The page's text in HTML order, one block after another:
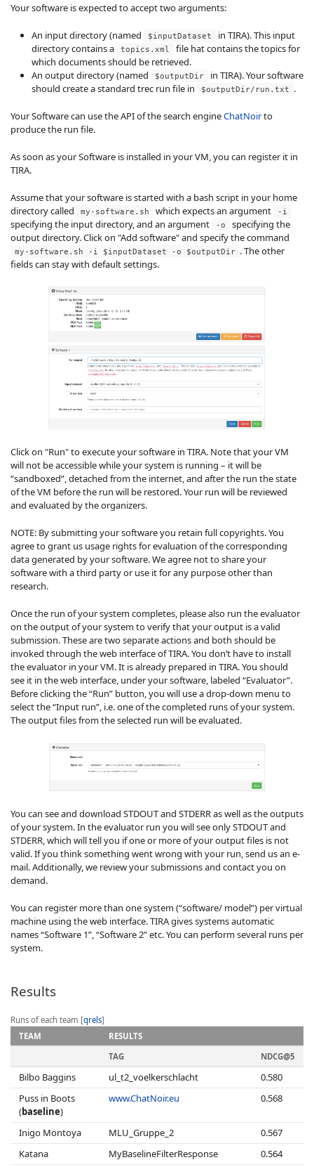
Your software is expected to accept two arguments:
An input directory (named $inputDataset
in TIRA). This input
directory contains a
topics.xml
file hat contains the topics for
which documents should be retrieved.
An output directory (named
$outputDir
in TIRA). Your software
should create a standard trec run file in
$outputDir/run.txt .
Your Software can use the API of the search engineChatNoirto
produce the run file.
As soon as your Software is installed in your VM, you can register it in
TIRA.
Assume that your software is started with a bash script in your home
directory called
my-software.sh which expects an argument -i
specifying the input directory, and an argument -o
specifying the
output directory. Click on "Add software" and specify the command
my-software.sh -i $inputDataset -o $outputDir . The other
fields can stay with default settings.
Click on "Run" to execute your software in TIRA. Note that your VM
will not be accessible while your system is running – it will be
“sandboxed”, detached from the internet, and after the run the state
of the VM before the run will be restored. Your run will be reviewed
and evaluated by the organizers.
NOTE: By submitting your software you retain full copyrights. You
agree to grant us usage rights for evaluation of the corresponding
data generated by your software. We agree not to share your
software with a third party or use it for any purpose other than
research.
Once the run of your system completes, please also run the evaluator
on the output of your system to verify that your output is a valid
submission. These are two separate actions and both should be
invoked through the web interface of TIRA. You don’t have to install
the evaluator in your VM. It is already prepared in TIRA. You should
see it in the web interface, under your software, labeled “Evaluator”.
Before clicking the “Run” button, you will use a drop-down menu to
select the “Input run”, i.e. one of the completed runs of your system.
The output files from the selected run will be evaluated.
You can see and download STDOUT and STDERR as well as the outputs
of your system. In the evaluator run you will see only STDOUT and
STDERR, which will tell you if one or more of your output files is not
valid. If you think something went wrong with your run, send us an e-
mail. Additionally, we review your submissions and contact you on
demand.
You can register more than one system (“software/ model”) per virtual
machine using the web interface. TIRA gives systems automatic
names “Software 1”, “Software 2” etc. You can perform several runs per
system.
Results
Runs of each team [qrels]
TEAM
RESULTS
TAG
NDCG@5
Bilbo Baggins ul_t2_voelkerschlacht
0.580
Puss in Boots
(baseline)
www.ChatNoir.eu 0.568
Inigo Montoya MLU_Gruppe_2
0.567
Katana
MyBaselineFilterResponse
0.564